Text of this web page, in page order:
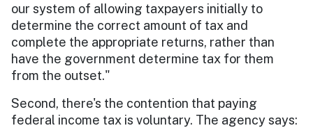
our system of allowing taxpayers initially to
determine the correct amount of tax and
complete the appropriate returns, rather than
have the government determine tax for them
from the outset."
Second, there's the contention that paying
federal income tax is voluntary. The agency says: